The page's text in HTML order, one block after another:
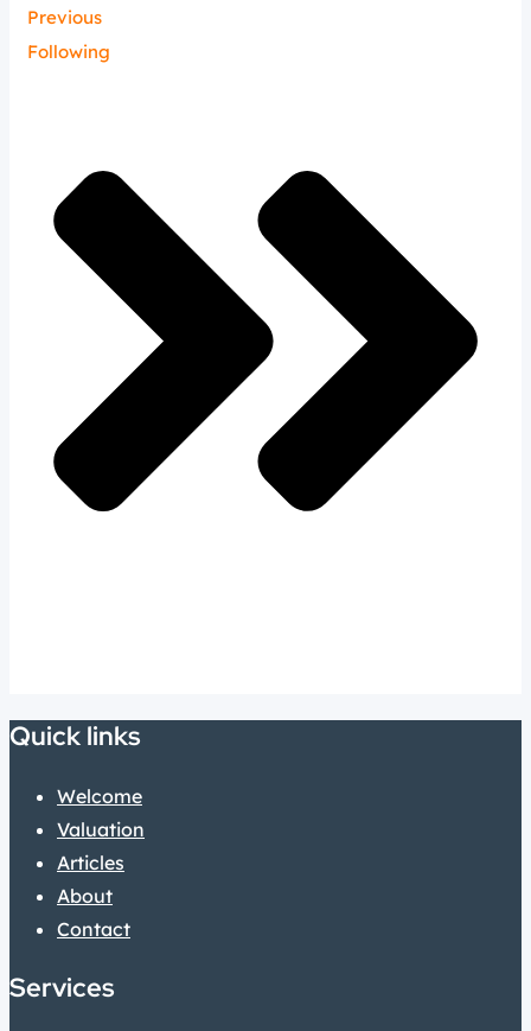
Previous
Following
Quick links
Welcome
Valuation
Articles
About
Contact
Services